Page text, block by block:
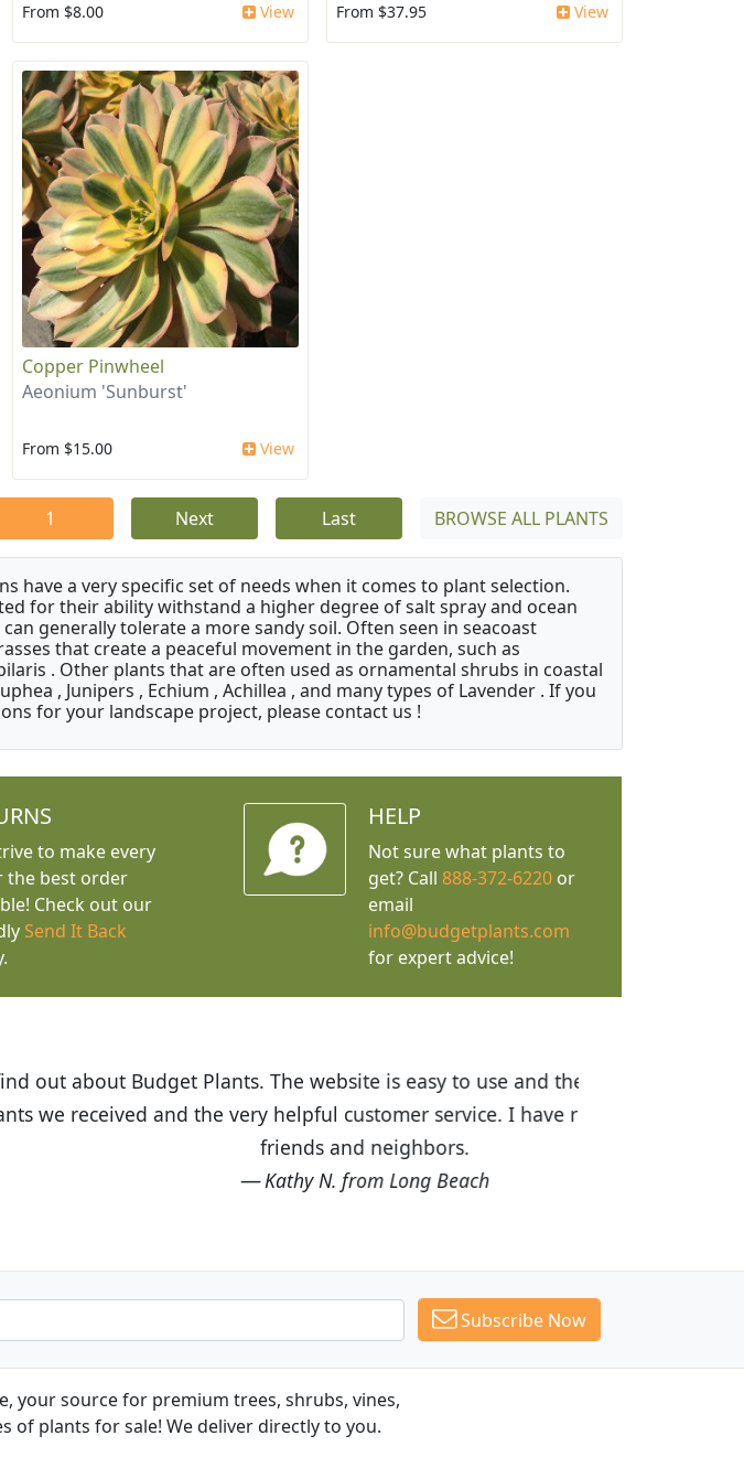
From $8.00 View From $37.95 View
Copper Pinwheel
Aeonium 'Sunburst'
From $15.00 View
1 Next Last BROWSE ALL PLANTS
have a very specific set of needs when it comes to plant selection.
for their ability withstand a higher degree of salt spray and ocean
generally tolerate a more sandy soil. Often seen in seacoast
that create a peaceful movement in the garden, such as
. Other plants that are often used as ornamental shrubs in coastal
, Junipers , Echium , Achillea , and many types of Lavender . If you
for your landscape project, please contact us !
to make every
the best order
Check out our
Send It Back
HELP
Not sure what plants to
get? Call 888-372-6220or
email
info@budgetplants.com
for expert advice!
is easy to use and the prices are great! I was impressed with
service. I have recommended Budget Plants to many
Subscribe Now
your source for premium trees, shrubs, vines,
of plants for sale! We deliver directly to you.